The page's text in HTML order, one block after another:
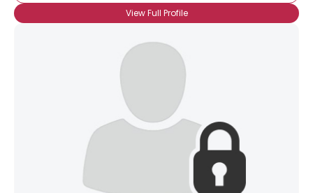
View Full Profile